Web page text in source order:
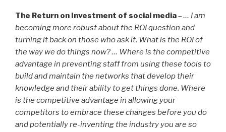
The Return on Investment of social media–… I am
becoming more robust about the ROI question and
turning it back on those who ask it. What is the ROI of
the way we do things now? … Where is the competitive
advantage in preventing staff from using these tools to
build and maintain the networks that develop their
knowledge and their ability to get things done. Where
is the competitive advantage in allowing your
competitors to embrace these changes before you do
and potentially re-inventing the industry you are so